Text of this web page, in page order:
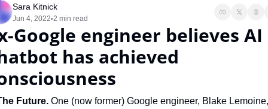
Sara Kitnick
Jun 4, 2022•2 min read
Google engineer believes AI
has achieved
Future. One (now former) Google engineer, Blake Lemoine,